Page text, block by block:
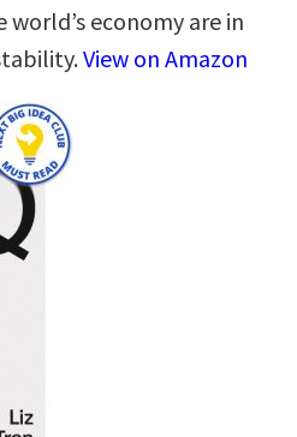
economy are in
View on Amazon